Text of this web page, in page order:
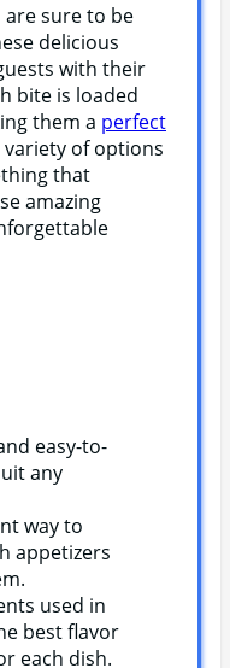
are sure to be
delicious
with their
bite is loaded
them a perfect
variety of options
that
amazing
easy-to-
any
way to
appetizers
used in
best flavor
each dish.